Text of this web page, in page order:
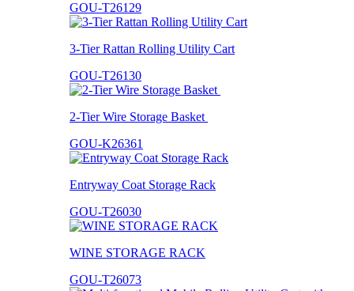
GOU-T26129
3-Tier Rattan Rolling Utility Cart
GOU-T26130
2-Tier Wire Storage Basket
GOU-K26361
Entryway Coat Storage Rack
GOU-T26030
WINE STORAGE RACK
GOU-T26073